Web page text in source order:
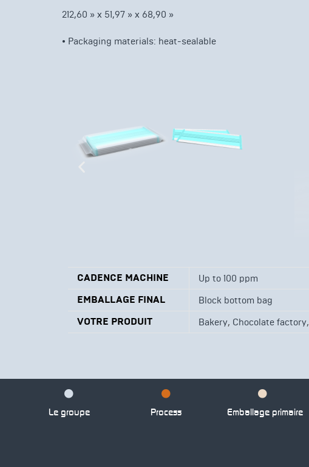
212,60 » x 51,97 » x 68,90 »
• Packaging materials: heat-sealable
CADENCE MACHINE Up to 100 ppm
EMBALLAGE FINAL Block bottom bag
VOTRE PRODUIT Bakery, Chocolate factory,
Le groupe Process Emballage primaire